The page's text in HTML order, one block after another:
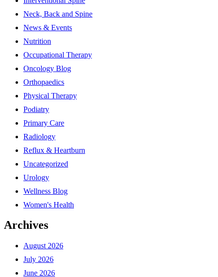
Neck, Back and Spine
News & Events
Nutrition
Occupational Therapy
Oncology Blog
Orthopaedics
Physical Therapy
Podiatry
Primary Care
Radiology
Reflux & Heartburn
Uncategorized
Urology
Wellness Blog
Women's Health
Archives
August 2026
July 2026
June 2026